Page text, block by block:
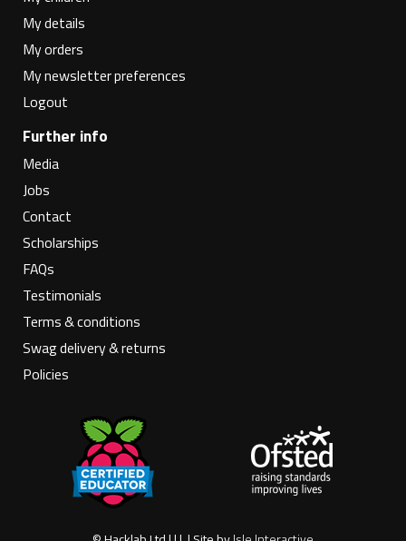
My details
My orders
My newsletter preferences
Logout
Further info
Media
Jobs
Contact
Scholarships
FAQs
Testimonials
Terms & conditions
Swag delivery & returns
Policies